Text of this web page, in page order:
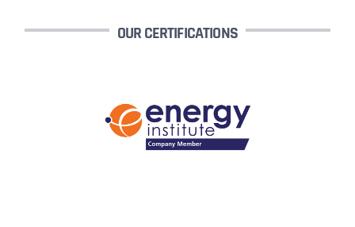
OUR CERTIFICATIONS